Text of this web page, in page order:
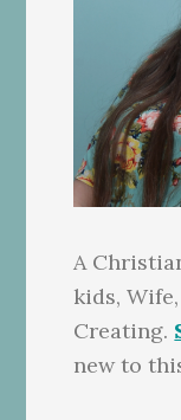
A
kids,
Creating.
new to